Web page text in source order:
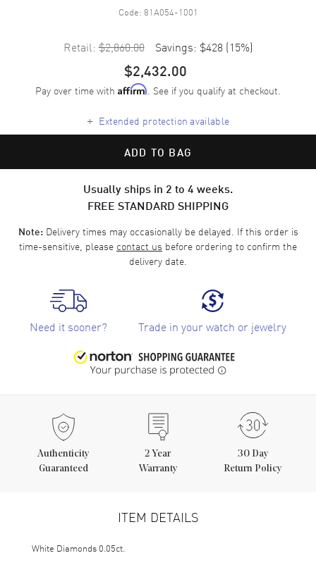
Code: 81A054-1001
Retail: $2,860.00 Savings: $428 (15%)
$2,432.00
Pay over time with Affirm. See if you qualify at checkout.
+ Extended protection available
ADD TO BAG
Usually ships in 2 to 4 weeks.
FREE STANDARD SHIPPING
Note:Delivery times may occasionally be delayed. If this order is
time-sensitive, please contact us before ordering to confirm the
delivery date.
Need it sooner? Trade in your watch or jewelry
Authenticity
Guaranteed
2 Year
Warranty
30 Day
Return Policy
ITEM DETAILS
White Diamonds 0.05ct.